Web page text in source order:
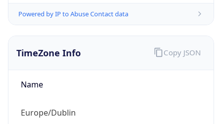
Powered by IP to Abuse Contact data
TimeZone Info
Name
Europe/Dublin
Copy JSON